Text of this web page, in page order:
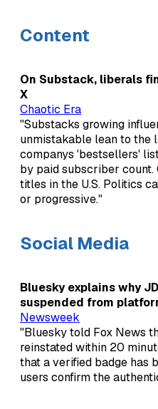
Content
On Substack, liberals
X
Chaotic Era
"Substacks growing
unmistakable lean to the
companys 'bestsellers'
by paid subscriber
titles in the U.S. Politics
or progressive."
Social Media
Bluesky explains why
suspended from
Newsweek
"Bluesky told Fox News
reinstated within 20
that a verified badge has
users confirm the